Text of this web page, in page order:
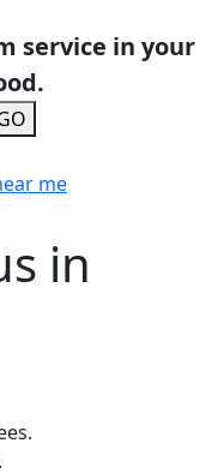
service in your
me
in